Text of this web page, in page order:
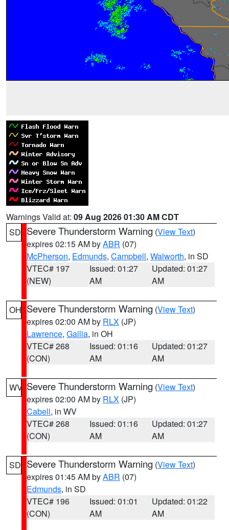
Warnings Valid at: 09 Aug 2026 01:30 AM CDT
SD Severe Thunderstorm Warning (View Text)
expires 02:15 AM byABR (07)
McPherson, Edmunds, Campbell, Walworth, in SD
VTEC# 197
(NEW)
Issued: 01:27
AM
Updated: 01:27
AM
OH Severe Thunderstorm Warning (View Text)
expires 02:00 AM by RLX (JP)
Lawrence, Gallia, in OH
VTEC# 268
(CON)
Issued: 01:16
AM
Updated: 01:27
AM
WV Severe Thunderstorm Warning (View Text)
expires 02:00 AM by RLX (JP)
Cabell, in WV
VTEC# 268
(CON)
Issued: 01:16
AM
Updated: 01:27
AM
SD Severe Thunderstorm Warning (View Text)
expires 01:45 AM byABR (07)
Edmunds, in SD
VTEC# 196
(CON)
Issued: 01:01
AM
Updated: 01:22
AM